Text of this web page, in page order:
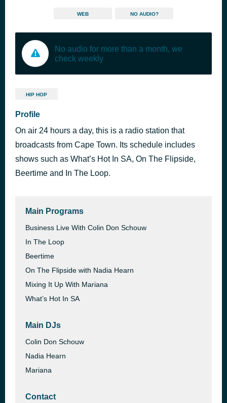
WEB NO AUDIO?
No audio for more than a month, we
check weekly
HIP HOP
Profile
On air 24 hours a day, this is a radio station that
broadcasts from Cape Town. Its schedule includes
shows such as What’s Hot In SA, On The Flipside,
Beertime and In The Loop.
Main Programs
Business Live With Colin Don Schouw
In The Loop
Beertime
On The Flipside with Nadia Hearn
Mixing It Up With Mariana
What’s Hot In SA
Main DJs
Colin Don Schouw
Nadia Hearn
Mariana
Contact